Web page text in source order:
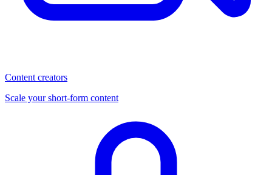
Content creators
Scale your short-form content